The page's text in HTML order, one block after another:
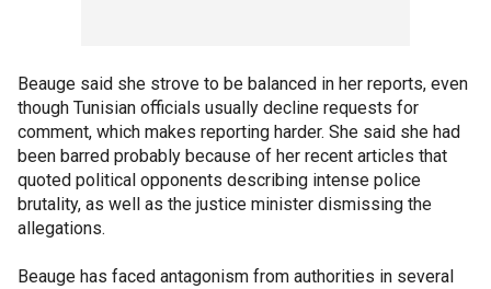
Beauge said she strove to be balanced in her reports, even
though Tunisian officials usually decline requests for
comment, which makes reporting harder. She said she had
been barred probably because of her recent articles that
quoted political opponents describing intense police
brutality, as well as the justice minister dismissing the
allegations.
Beauge has faced antagonism from authorities in several